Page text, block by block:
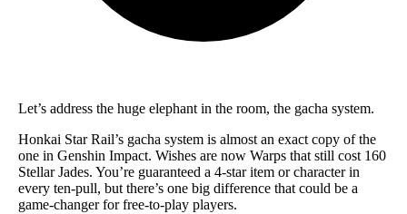
Let’s address the huge elephant in the room, the gacha system.
Honkai Star Rail’s gacha system is almost an exact copy of the
one in Genshin Impact. Wishes are now Warps that still cost 160
Stellar Jades. You’re guaranteed a 4-star item or character in
every ten-pull, but there’s one big difference that could be a
game-changer for free-to-play players.